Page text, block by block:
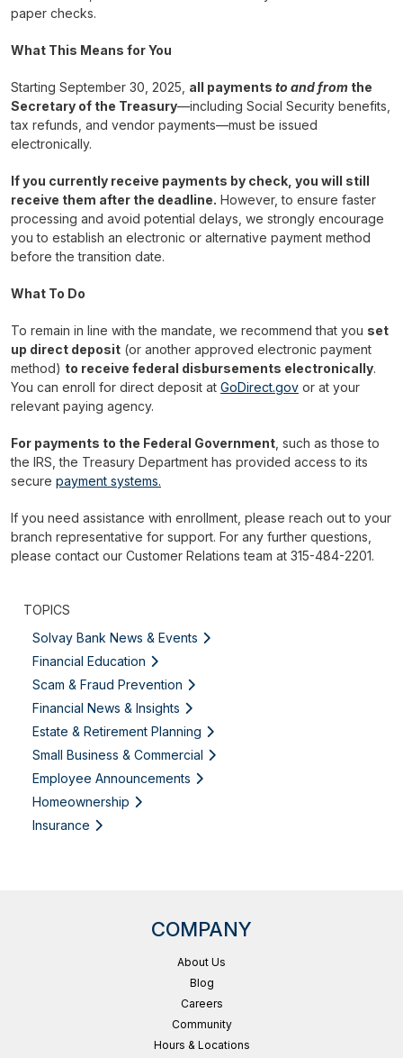
paper checks.
What This Means for You
Starting September 30, 2025, all payments to and from the
Secretary of the Treasury—including Social Security benefits,
tax refunds, and vendor payments—must be issued
electronically.
If you currently receive payments by check, you will still
receive them after the deadline. However, to ensure faster
processing and avoid potential delays, we strongly encourage
you to establish an electronic or alternative payment method
before the transition date.
What To Do
To remain in line with the mandate, we recommend that you set
up direct deposit (or another approved electronic payment
method) to receive federal disbursements electronically.
You can enroll for direct deposit at GoDirect.gov or at your
relevant paying agency.
For payments to the Federal Government, such as those to
the IRS, the Treasury Department has provided access to its
secure payment systems.
If you need assistance with enrollment, please reach out to your
branch representative for support. For any further questions,
please contact our Customer Relations team at 315-484-2201.
TOPICS
Solvay Bank News & Events
Financial Education
Scam & Fraud Prevention
Financial News & Insights
Estate & Retirement Planning
Small Business & Commercial
Employee Announcements
Homeownership
Insurance
COMPANY
About Us
Blog
Careers
Community
Hours & Locations